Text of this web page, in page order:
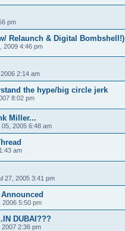
pm
Relaunch & Digital Bombshell!)
2009 4:46 pm
2:14 am
the hype/big circle jerk
8:02 pm
Miller...
05, 2005 6:48 am
am
27, 2005 3:41 pm
2006 5:50 pm
DUBAI???
2:36 pm